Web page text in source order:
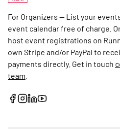
For Organizers — List your
event calendar free of charge.
host event registrations on
own Stripe and/or PayPal to
payments directly. Get in touch
team